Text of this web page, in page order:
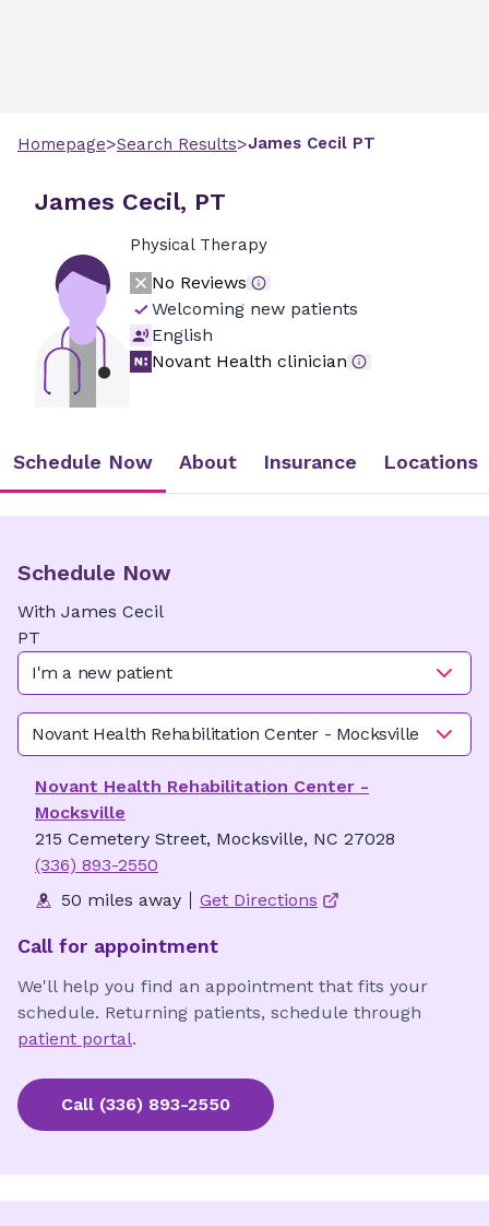
Homepage>Search Results>James Cecil PT
James Cecil, PT
Physical Therapy
No Reviews
Welcoming new patients
English
Novant Health clinician
Schedule Now About Insurance Locations
Schedule Now
With James Cecil
PT
I'm a new patient
Novant Health Rehabilitation Center - Mocksville
Novant Health Rehabilitation Center -
Mocksville
215 Cemetery Street, Mocksville, NC 27028
(336) 893-2550
50 miles away
Get Directions
Call for appointment
We'll help you find an appointment that fits your
schedule. Returning patients, schedule through
patient portal.
Call (336) 893-2550